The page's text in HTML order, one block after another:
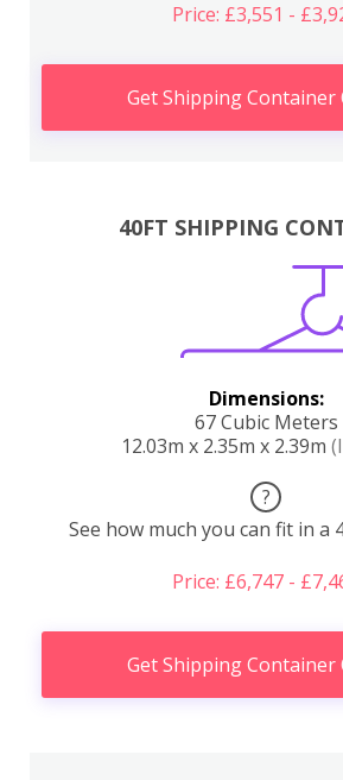
Price: £3,551 -
Get Shipping Container
40FT SHIPPING
Dimensions:
67 Cubic Meters
12.03m x 2.35m x 2.39m
?
See how much you can fit in a
Price: £6,747 -
Get Shipping Container